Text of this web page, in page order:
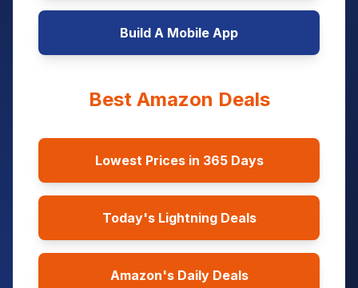
Build A Mobile App
Best Amazon Deals
Lowest Prices in 365 Days
Today's Lightning Deals
Amazon's Daily Deals